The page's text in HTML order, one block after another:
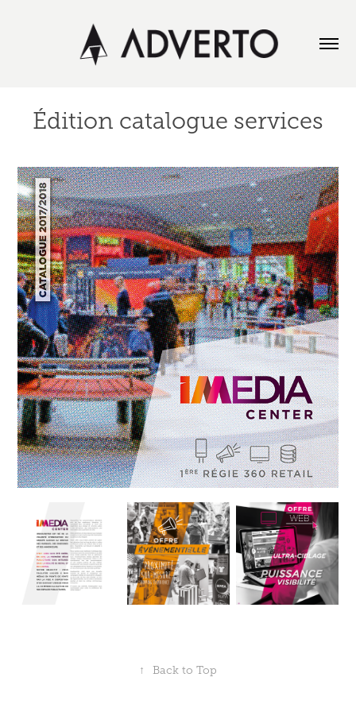
Édition catalogue services
↑ Back to Top